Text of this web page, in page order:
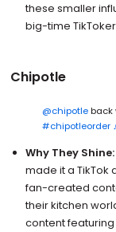
these smaller
big-time
Chipotle
@chipotleback
#chipotleorder
Why They Shine:
made it a TikTok
fan-created
their kitchen
content